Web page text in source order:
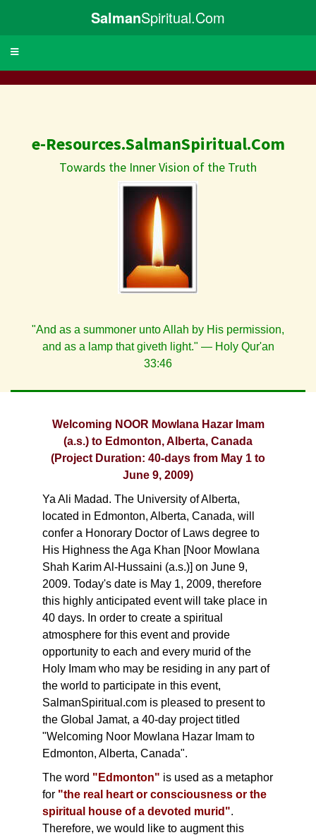
SalmanSpiritual.Com
Toggle
e-Resources.SalmanSpiritual.Com
Towards the Inner Vision of the Truth
"And as a summoner unto Allah by His permission,
and as a lamp that giveth light." — Holy Qur'an
33:46
Welcoming NOOR Mowlana Hazar Imam
(a.s.) to Edmonton, Alberta, Canada
(Project Duration: 40-days from May 1 to
June 9, 2009)
Ya Ali Madad. The University of Alberta,
located in Edmonton, Alberta, Canada, will
confer a Honorary Doctor of Laws degree to
His Highness the Aga Khan [Noor Mowlana
Shah Karim Al-Hussaini (a.s.)] on June 9,
2009. Today's date is May 1, 2009, therefore
this highly anticipated event will take place in
40 days. In order to create a spiritual
atmosphere for this event and provide
opportunity to each and every murid of the
Holy Imam who may be residing in any part of
the world to participate in this event,
SalmanSpiritual.com is pleased to present to
the Global Jamat, a 40-day project titled
"Welcoming Noor Mowlana Hazar Imam to
Edmonton, Alberta, Canada".
The word "Edmonton" is used as a metaphor
for "the real heart or consciousness or the
spiritual house of a devoted murid".
Therefore, we would like to augment this